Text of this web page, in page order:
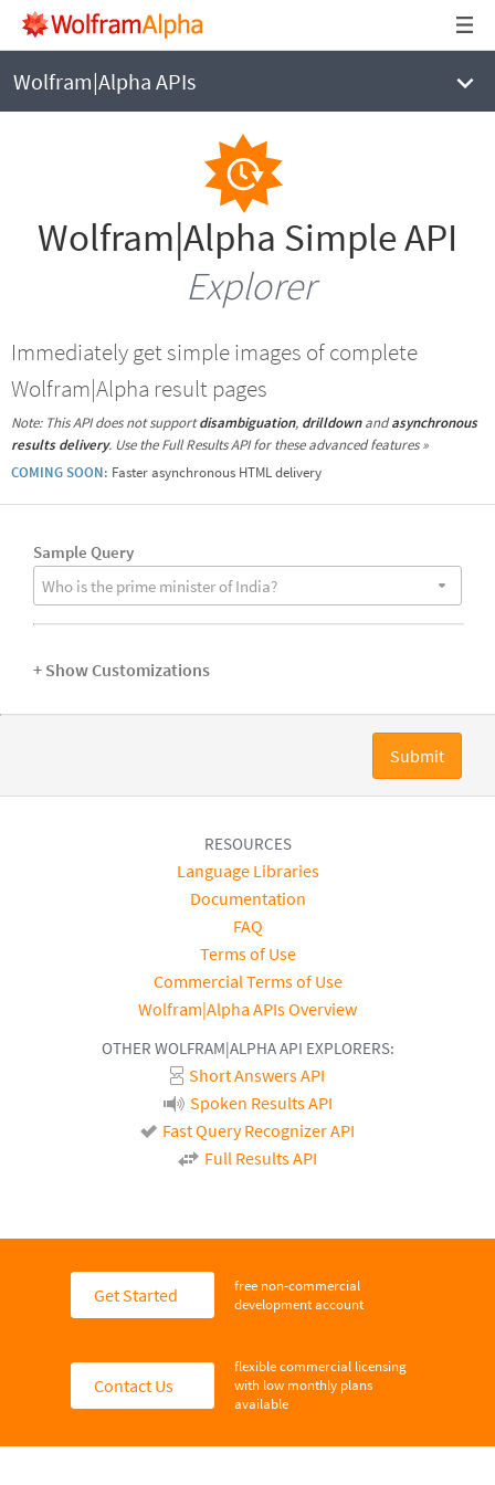
Wolfram|Alpha APIs
Wolfram|Alpha Simple API
Explorer
Immediately get simple images of complete
Wolfram|Alpha result pages
Note: This API does not supportdisambiguation, drilldownandasynchronous
results delivery. Use the Full Results API for these advanced features »
COMING SOON: Faster asynchronous HTML delivery
Sample Query
Who is the prime minister of India?
+ Show Customizations
Submit
RESOURCES
Language Libraries
Documentation
FAQ
Terms of Use
Commercial Terms of Use
Wolfram|Alpha APIs Overview
OTHER WOLFRAM|ALPHA API EXPLORERS:
Short Answers API
Spoken Results API
Fast Query Recognizer API
Full Results API
Get Started
free non-commercial
development account
Contact Us
flexible commercial licensing
with low monthly plans
available